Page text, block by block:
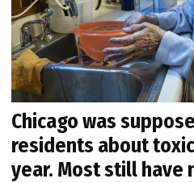
Chicago was
residents about
year. Most still have